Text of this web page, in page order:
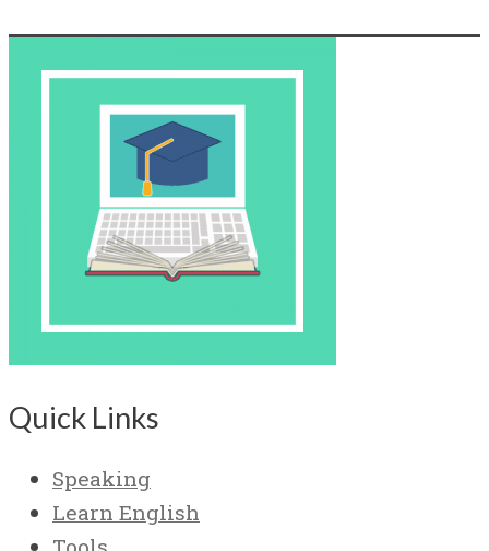
Quick Links
Speaking
Learn English